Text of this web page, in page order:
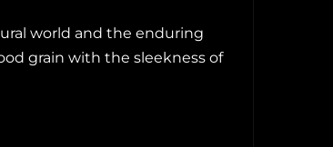
world and the enduring
grain with the sleekness of